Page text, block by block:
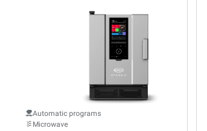
Automatic programs
Microwave